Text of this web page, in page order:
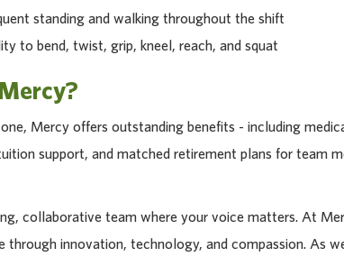
standing and walking throughout the shift
to bend, twist, grip, kneel, reach, and squat
Mercy offers outstanding benefits - including
support, and matched retirement plans for team
collaborative team where your voice matters. At
through innovation, technology, and compassion. As